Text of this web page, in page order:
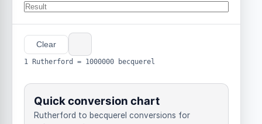
Clear
1 Rutherford = 1000000 becquerel
Quick conversion chart
Rutherford to becquerel conversions for